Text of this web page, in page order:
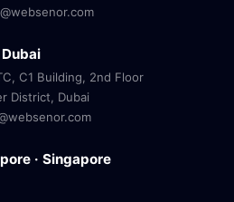
C1 Building, 2nd Floor
District, Dubai
· Singapore